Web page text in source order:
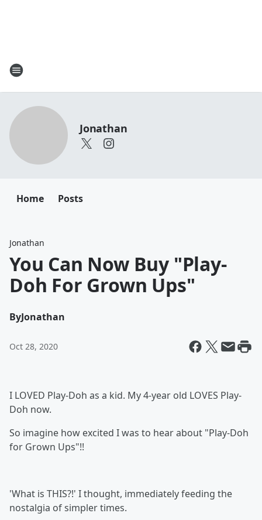
Jonathan
Home Posts
Jonathan
You Can Now Buy "Play-
Doh For Grown Ups"
ByJonathan
Oct 28, 2020
I LOVED Play-Doh as a kid. My 4-year old LOVES Play-
Doh now.
So imagine how excited I was to hear about "Play-Doh
for Grown Ups"!!
'What is THIS?!' I thought, immediately feeding the
nostalgia of simpler times.